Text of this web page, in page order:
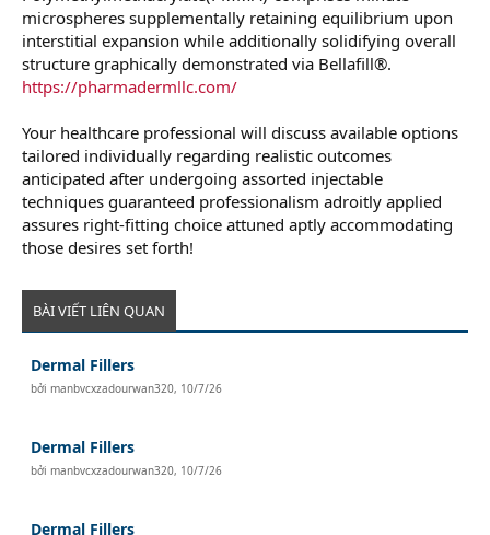
microspheres supplementally retaining equilibrium upon
interstitial expansion while additionally solidifying overall
structure graphically demonstrated via Bellafill®.
https://pharmadermllc.com/
Your healthcare professional will discuss available options
tailored individually regarding realistic outcomes
anticipated after undergoing assorted injectable
techniques guaranteed professionalism adroitly applied
assures right-fitting choice attuned aptly accommodating
those desires set forth!
BÀI VIẾT LIÊN QUAN
Dermal Fillers
bởimanbvcxzadourwan320, 10/7/26
Dermal Fillers
bởimanbvcxzadourwan320, 10/7/26
Dermal Fillers